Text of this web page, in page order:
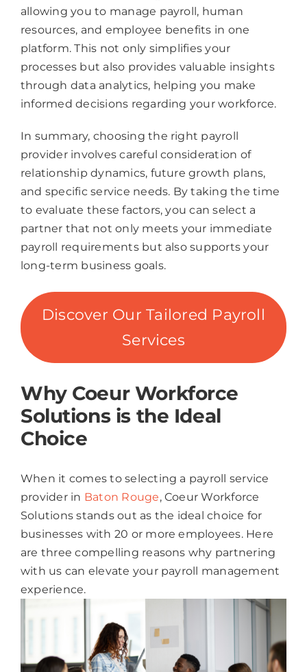
allowing you to manage payroll, human
resources, and employee benefits in one
platform. This not only simplifies your
processes but also provides valuable insights
through data analytics, helping you make
informed decisions regarding your workforce.
In summary, choosing the right payroll
provider involves careful consideration of
relationship dynamics, future growth plans,
and specific service needs. By taking the time
to evaluate these factors, you can select a
partner that not only meets your immediate
payroll requirements but also supports your
long-term business goals.
Discover Our Tailored Payroll
Services
Why Coeur Workforce
Solutions is the Ideal
Choice
When it comes to selecting a payroll service
provider in Baton Rouge, Coeur Workforce
Solutions stands out as the ideal choice for
businesses with 20 or more employees. Here
are three compelling reasons why partnering
with us can elevate your payroll management
experience.